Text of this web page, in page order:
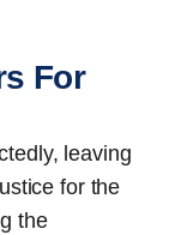
For
leaving
for the
the